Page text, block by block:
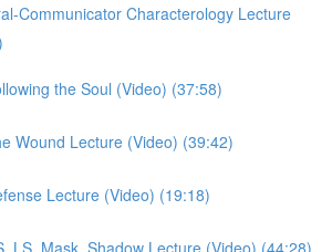
Communicator Characterology Lecture
the Soul (Video) (37:58)
Wound Lecture (Video) (39:42)
Lecture (Video) (19:18)
LS, Mask, Shadow Lecture (Video) (44:28)